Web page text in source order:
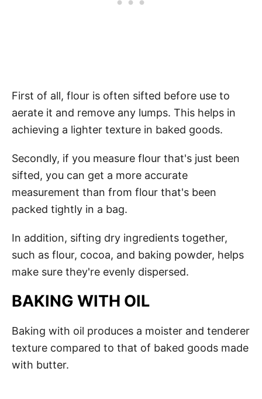
First of all, flour is often sifted before use to
aerate it and remove any lumps. This helps in
achieving a lighter texture in baked goods.
Secondly, if you measure flour that's just been
sifted, you can get a more accurate
measurement than from flour that's been
packed tightly in a bag.
In addition, sifting dry ingredients together,
such as flour, cocoa, and baking powder, helps
make sure they're evenly dispersed.
BAKING WITH OIL
Baking with oil produces a moister and tenderer
texture compared to that of baked goods made
with butter.